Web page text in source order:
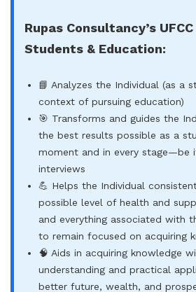
Rupas Consultancy’s
Students & Education:
📘 Analyzes the Individual (as a
context of pursuing education)
🎯 Transforms and guides the
the best results possible as a
moment and in every stage—be
interviews
💪 Helps the Individual
possible level of health and
and everything associated with
to remain focused on acquiring
🧠 Aids in acquiring knowledge
understanding and practical
better future, wealth, and